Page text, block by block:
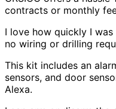
contracts or monthly
I love how quickly I
no wiring or drilling
This kit includes an
sensors, and door
Alexa.